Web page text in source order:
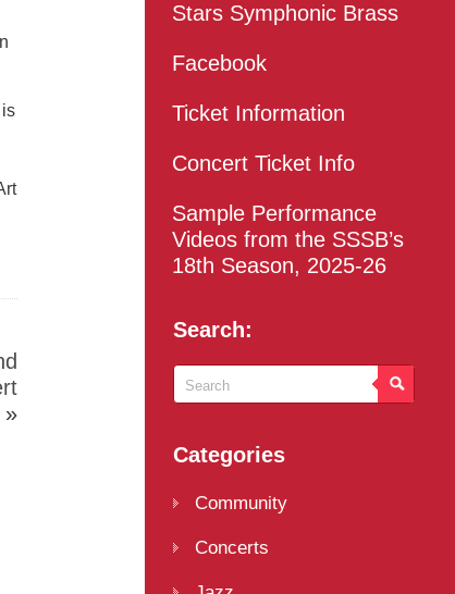
»
Stars Symphonic Brass
Facebook
Ticket Information
Concert Ticket Info
Sample Performance
Videos from the SSSB’s
18th Season, 2025-26
Search:
Categories
Community
Concerts